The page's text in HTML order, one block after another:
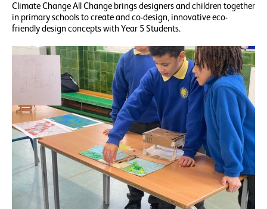
Climate Change All Change brings designers and children together
in primary schools to create and co-design, innovative eco-
friendly design concepts with Year 5 Students.